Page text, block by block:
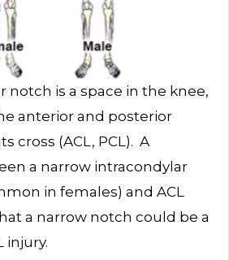
notch is a space in the knee,
anterior and posterior
cross (ACL, PCL). A
a narrow intracondylar
in females) and ACL
a narrow notch could be a
injury.